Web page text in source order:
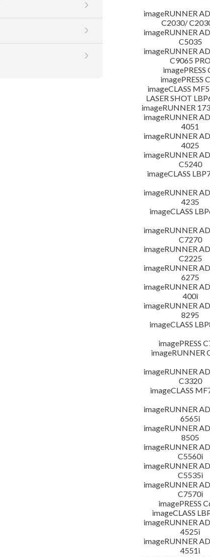
imageRUNNER
C2030/
imageRUNNER
C5035
imageRUNNER
C9065 PRO
imagePRESS
imagePRESS
imageCLASS
LASER SHOT
imageRUNNER
imageRUNNER
4051
imageRUNNER
4025
imageRUNNER
C5240
imageCLASS
imageRUNNER
4235
imageCLASS
imageRUNNER
C7270
imageRUNNER
C2225
imageRUNNER
6275
imageRUNNER
400i
imageRUNNER
8295
imageCLASS
imagePRESS
imageRUNNER
imageRUNNER
C3320
imageCLASS
imageRUNNER
6565i
imageRUNNER
8505
imageRUNNER
C5560i
imageRUNNER
C5535i
imageRUNNER
C7570i
imagePRESS
imageCLASS
imageRUNNER
4525i
imageRUNNER
4551i